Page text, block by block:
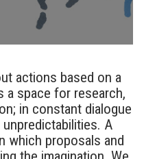
actions based on a
a space for research,
in constant dialogue
A
which proposals and